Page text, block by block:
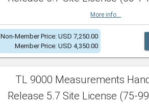
More info...
Non-Member Price: USD 7,250.00
Member Price: USD 4,350.00
TL 9000 Measurements
Release 5.7 Site License (75-